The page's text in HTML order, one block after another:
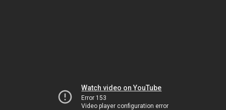
Watch video on YouTube
Error 153
Video player configuration error